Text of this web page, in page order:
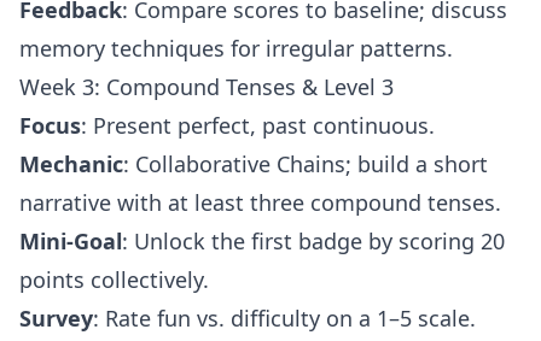
Feedback: Compare scores to baseline; discuss
memory techniques for irregular patterns.
Week 3: Compound Tenses & Level 3
Focus: Present perfect, past continuous.
Mechanic: Collaborative Chains; build a short
narrative with at least three compound tenses.
Mini-Goal: Unlock the first badge by scoring 20
points collectively.
Survey: Rate fun vs. difficulty on a 1–5 scale.